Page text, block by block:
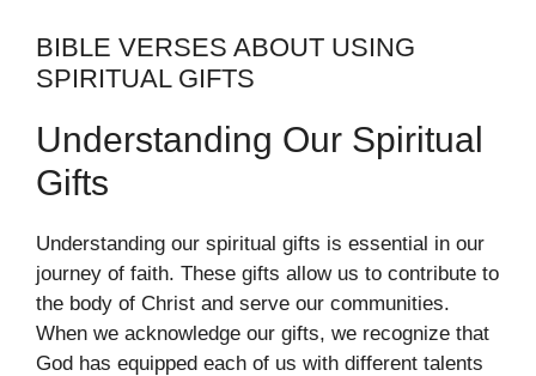
BIBLE VERSES ABOUT USING
SPIRITUAL GIFTS
Understanding Our Spiritual
Gifts
Understanding our spiritual gifts is essential in our
journey of faith. These gifts allow us to contribute to
the body of Christ and serve our communities.
When we acknowledge our gifts, we recognize that
God has equipped each of us with different talents